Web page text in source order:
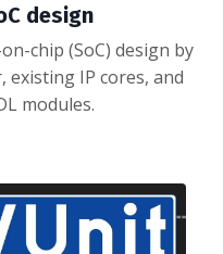
design
chip (SoC) design by
IP cores, and
modules.